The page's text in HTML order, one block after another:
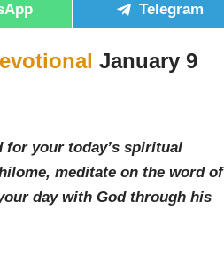
Telegram
January 9
for your today’s spiritual
meditate on the word of
day with God through his